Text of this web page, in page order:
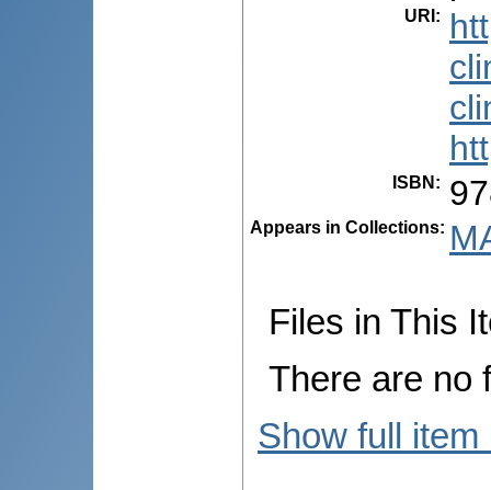
URI :
ISBN :
Appears in Collections:
Files in This
There are no
Show full item